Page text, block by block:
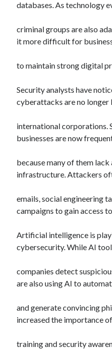
databases. As technology
criminal groups are also
it more difficult for
to maintain strong digital
Security analysts have
cyberattacks are no
international corporations.
businesses are now
because many of them
infrastructure. Attackers
emails, social engineering
campaigns to gain access
Artificial intelligence is
cybersecurity. While AI
companies detect
are also using AI to
and generate convincing
increased the importance
training and security